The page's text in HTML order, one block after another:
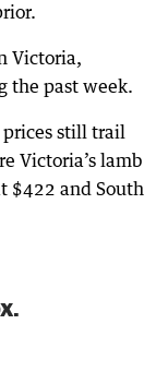
Victoria,
the past week.
still trail
Victoria’s lamb
$422 and South